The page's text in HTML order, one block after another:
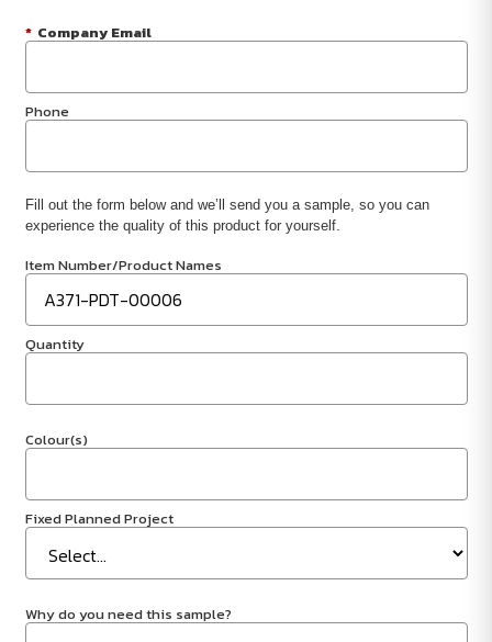
* Company Email
Phone
Fill out the form below and we’ll send you a sample, so you can
experience the quality of this product for yourself.
Item Number/Product Names
Quantity
Colour(s)
Fixed Planned Project
Why do you need this sample?